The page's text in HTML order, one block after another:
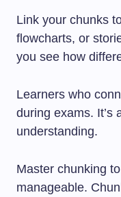
Link your chunks
flowcharts, or
you see how
Learners who
during exams. It’s
understanding.
Master chunking
manageable.